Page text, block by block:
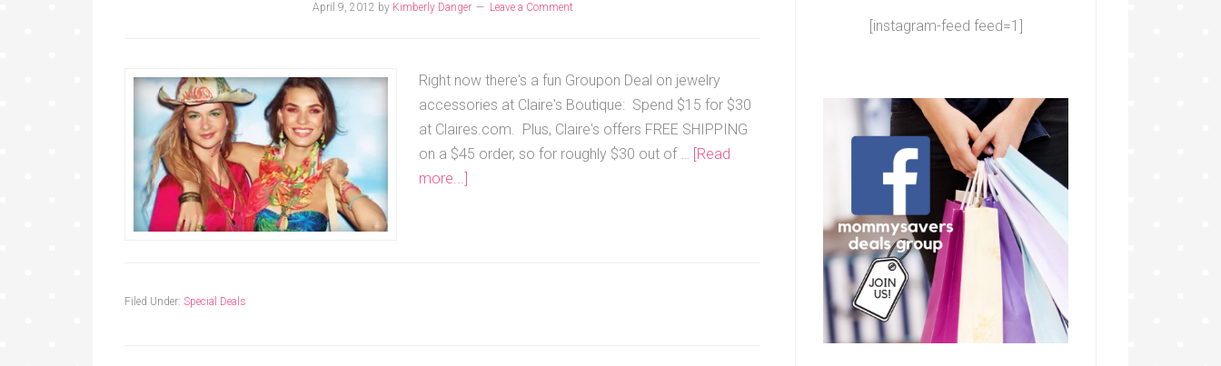
April 9, 2012 by Kimberly Danger Leave a Comment
Right now there's a fun Groupon Deal on jewelry
accessories at Claire's Boutique: Spend $15 for $30
at Claires.com. Plus, Claire's offers FREE SHIPPING
on a $45 order, so for roughly $30 out of … [Read
more...]
Filed Under: Special Deals
[instagram-feed feed=1]